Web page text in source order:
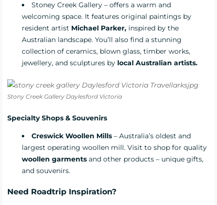
Stoney Creek Gallery – offers a warm and
welcoming space. It features original paintings by
resident artist Michael Parker, inspired by the
Australian landscape. You’ll also find a stunning
collection of ceramics, blown glass, timber works,
jewellery, and sculptures by local Australian artists.
Stony Creek Gallery Daylesford Victoria
Specialty Shops & Souvenirs
Creswick Woollen Mills – Australia’s oldest and
largest operating woollen mill. Visit to shop for quality
woollen garments and other products – unique gifts,
and souvenirs.
Need Roadtrip Inspiration?